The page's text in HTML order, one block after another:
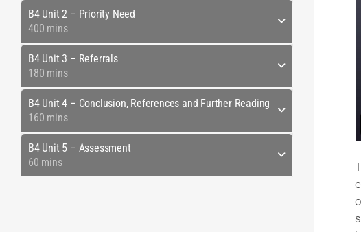
B4 Unit 2 – Priority Need
400 mins
B4 Unit 3 – Referrals
180 mins
B4 Unit 4 – Conclusion, References and Further Reading
160 mins
B4 Unit 5 – Assessment
60 mins